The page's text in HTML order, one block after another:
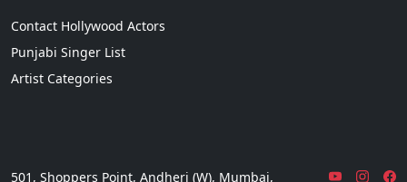
Contact Hollywood Actors
Punjabi Singer List
Artist Categories
501, Shoppers Point, Andheri (W), Mumbai,